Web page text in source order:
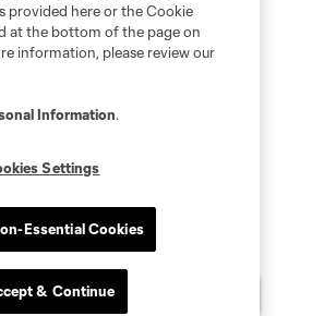
provided here or the Cookie
at the bottom of the page on
information, please review our
Information.
Settings
Essential Cookies
& Continue